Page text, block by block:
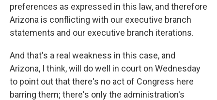
preferences as expressed in this law, and therefore
Arizona is conflicting with our executive branch
statements and our executive branch iterations.
And that's a real weakness in this case, and
Arizona, I think, will do well in court on Wednesday
to point out that there's no act of Congress here
barring them; there's only the administration's